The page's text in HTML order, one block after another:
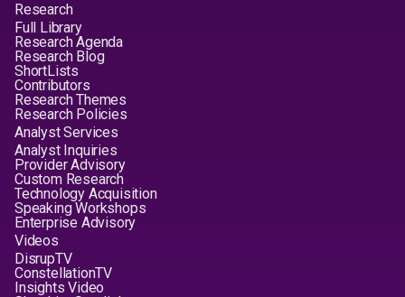
Research
Full Library
Research Agenda
Research Blog
ShortLists
Contributors
Research Themes
Research Policies
Analyst Services
Analyst Inquiries
Provider Advisory
Custom Research
Technology Acquisition
Speaking Workshops
Enterprise Advisory
Videos
DisrupTV
ConstellationTV
Insights Video